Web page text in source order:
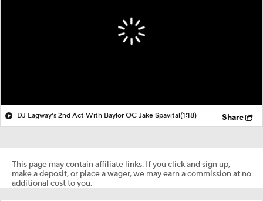
DJ Lagway's 2nd Act With Baylor OC Jake Spavital(1:18) Share
This page may contain affiliate links. If you click and sign up,
make a deposit, or place a wager, we may earn a commission at no
additional cost to you.